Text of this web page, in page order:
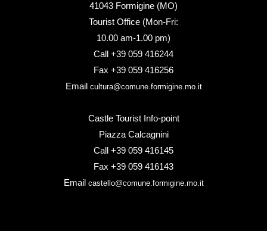
41043 Formigine (MO)
Tourist Office (Mon-Fri:
10.00 am-1.00 pm)
Call +39 059 416244
Fax +39 059 416256
Email cultura@comune.formigine.mo.it
Castle Tourist Info-point
Piazza Calcagnini
Call +39 059 416145
Fax +39 059 416143
Email castello@comune.formigine.mo.it